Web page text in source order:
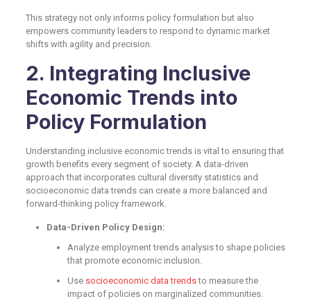
This strategy not only informs policy formulation but also
empowers community leaders to respond to dynamic market
shifts with agility and precision.
2. Integrating Inclusive
Economic Trends into
Policy Formulation
Understanding inclusive economic trends is vital to ensuring that
growth benefits every segment of society. A data-driven
approach that incorporates cultural diversity statistics and
socioeconomic data trends can create a more balanced and
forward-thinking policy framework.
Data-Driven Policy Design:
Analyze employment trends analysis to shape policies
that promote economic inclusion.
Use socioeconomic data trendsto measure the
impact of policies on marginalized communities.